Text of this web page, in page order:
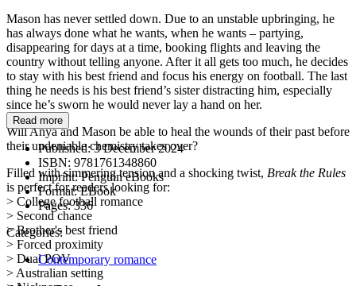
Mason has never settled down. Due to an unstable upbringing, he
has always done what he wants, when he wants – partying,
disappearing for days at a time, booking flights and leaving the
country without telling anyone. After it all gets too much, he decides
to stay with his best friend and focus his energy on football. The last
thing he needs is his best friend’s sister distracting him, especially
since he’s sworn he would never lay a hand on her.
Will Anya and Mason be able to heal the wounds of their past before
their undeniable chemistry takes over?
Filled with simmering tension and a shocking twist, Break the Rules
is perfect for readers looking for:
> College football romance
> Second chance
> Brother's best friend
> Forced proximity
> Dual POV
> Australian setting
Read more
Published:3 December 2024
ISBN: 9781761348860
Imprint:Penguin eBooks
Format:EBook
Pages:336
Categories:
Contemporary romance